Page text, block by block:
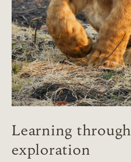
Learning through
exploration